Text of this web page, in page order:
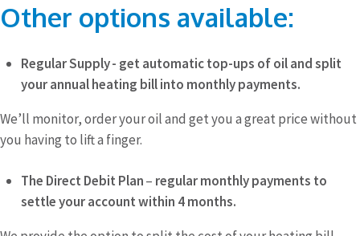
Other options available:
Regular Supply - get automatic top-ups of oil and split
your annual heating bill into monthly payments.
We’ll monitor, order your oil and get you a great price without
you having to lift a finger.
The Direct Debit Plan– regular monthly payments to
settle your account within 4 months.